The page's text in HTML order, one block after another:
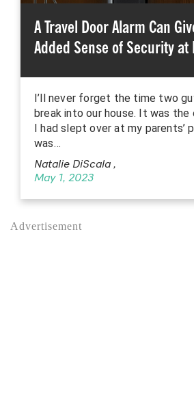
A Travel Door Alarm Can
Added Sense of Security
I’ll never forget the time two
break into our house. It was the
I had slept over at my parents’
was…
Natalie DiScala ,
May 1, 2023